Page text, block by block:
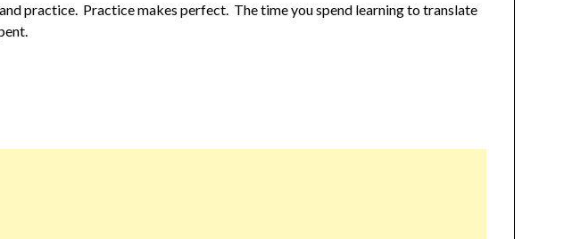
practice. Practice makes perfect. The time you spend learning to translate